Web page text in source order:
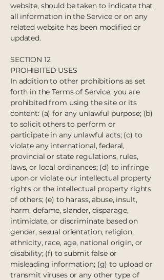
website, should be taken to indicate that
all information in the Service or on any
related website has been modified or
updated.
SECTION 12
PROHIBITED USES
In addition to other prohibitions as set
forth in the Terms of Service, you are
prohibited from using the site or its
content: (a) for any unlawful purpose; (b)
to solicit others to perform or
participate in any unlawful acts; (c) to
violate any international, federal,
provincial or state regulations, rules,
laws, or local ordinances; (d) to infringe
upon or violate our intellectual property
rights or the intellectual property rights
of others; (e) to harass, abuse, insult,
harm, defame, slander, disparage,
intimidate, or discriminate based on
gender, sexual orientation, religion,
ethnicity, race, age, national origin, or
disability; (f) to submit false or
misleading information; (g) to upload or
transmit viruses or any other type of